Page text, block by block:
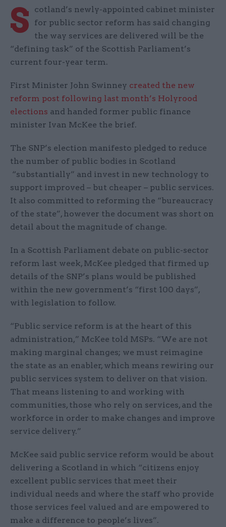
S
cotland’s newly-appointed cabinet minister
for public sector reform has said changing
the way services are delivered will be the
“defining task” of the Scottish Parliament’s
current four-year term.
First Minister John Swinney created the new
reform post following last month’s Holyrood
elections and handed former public finance
minister Ivan McKee the brief.
The SNP’s election manifesto pledged to reduce
the number of public bodies in Scotland
“substantially” and invest in new technology to
support improved – but cheaper – public services.
It also committed to reforming the “bureaucracy
of the state”, however the document was short on
detail about the magnitude of change.
In a Scottish Parliament debate on public-sector
reform last week, McKee pledged that firmed up
details of the SNP’s plans would be published
within the new government’s “first 100 days”,
with legislation to follow.
“Public service reform is at the heart of this
administration,” McKee told MSPs. “We are not
making marginal changes; we must reimagine
the state as an enabler, which means rewiring our
public services system to deliver on that vision.
That means listening to and working with
communities, those who rely on services, and the
workforce in order to make changes and improve
service delivery.”
McKee said public service reform would be about
delivering a Scotland in which “citizens enjoy
excellent public services that meet their
individual needs and where the staff who provide
those services feel valued and are empowered to
make a difference to people’s lives”.